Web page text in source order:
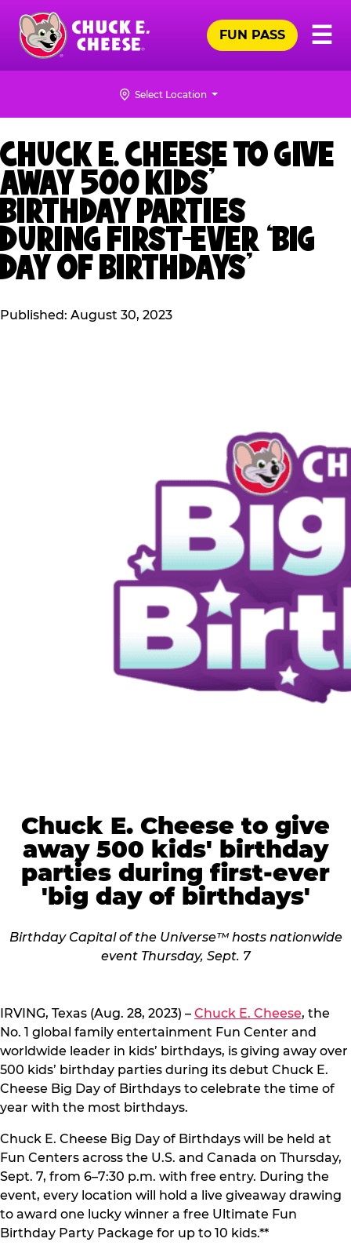
Skip
main
content
Chuck
☰
FUN PASS
Select Location
CHUCK E. CHEESE TO GIVE
AWAY 500 KIDS’
BIRTHDAY PARTIES
DURING FIRST-EVER ‘BIG
DAY OF BIRTHDAYS’
Published: August 30, 2023
Chuck E. Cheese to give
away 500 kids' birthday
parties during first-ever
'big day of birthdays'
Birthday Capital of the Universe™ hosts nationwide
event Thursday, Sept. 7
IRVING, Texas (Aug. 28, 2023) – Chuck E. Cheese, the
No. 1 global family entertainment Fun Center and
worldwide leader in kids’ birthdays, is giving away over
500 kids’ birthday parties during its debut Chuck E.
Cheese Big Day of Birthdays to celebrate the time of
year with the most birthdays.
Chuck E. Cheese Big Day of Birthdays will be held at
Fun Centers across the U.S. and Canada on Thursday,
Sept. 7, from 6–7:30 p.m. with free entry. During the
event, every location will hold a live giveaway drawing
to award one lucky winner a free Ultimate Fun
Birthday Party Package for up to 10 kids.**